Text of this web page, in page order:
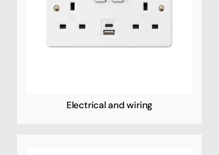
Electrical and wiring
manufactured by Honeywell, a multinational
conglomerate that produces a variety of
commercial and consumer products,